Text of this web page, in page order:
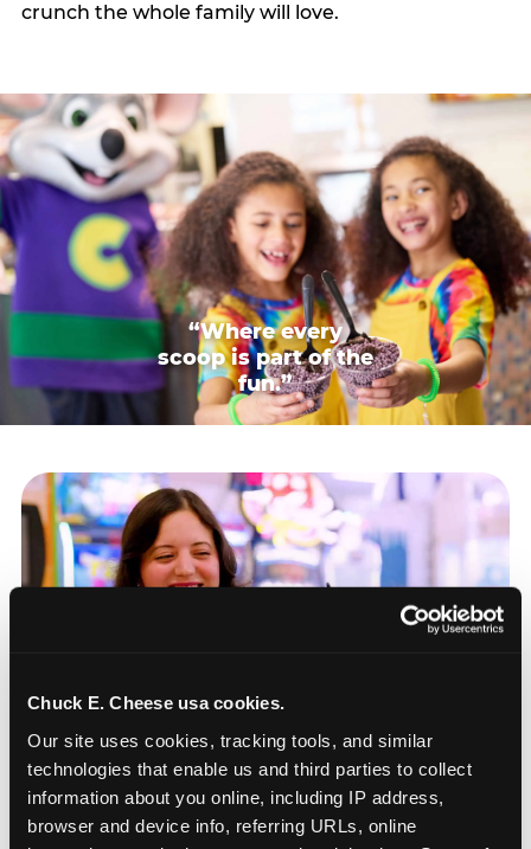
Chuck E. Cheese usa cookies.
Our site uses cookies, tracking tools, and similar
technologies that enable us and third parties to collect
information about you online, including IP address,
browser and device info, referring URLs, online
crunch the whole family will love.
“Where every
scoop is part of the
fun.”